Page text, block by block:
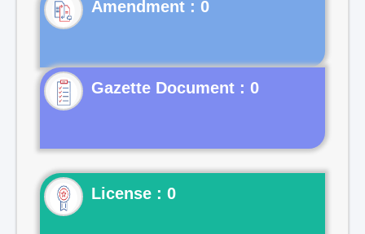
Gazette Document : 0
License : 0